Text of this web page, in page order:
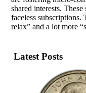
shared interests.
faceless subscriptions.
relax” and a lot more
Latest Posts